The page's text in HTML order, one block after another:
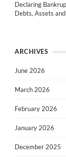
Declaring
Debts, Assets
ARCHIVES
June 2026
March 2026
February 2026
January 2026
December 2025